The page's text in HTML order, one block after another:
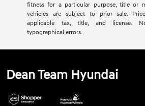
fitness for a particular purpose, title or
vehicles are subject to prior sale.
applicable tax, title, and license.
typographical errors.
Dean Team Hyundai